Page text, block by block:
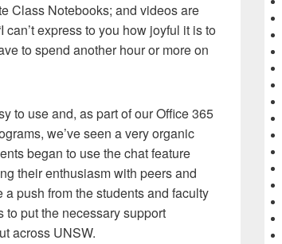
Class Notebooks; and videos are
express to you how joyful it is to
to spend another hour or more on
to use and, as part of our Office 365
we’ve seen a very organic
began to use the chat feature
their enthusiasm with peers and
push from the students and faculty
to put the necessary support
across UNSW.